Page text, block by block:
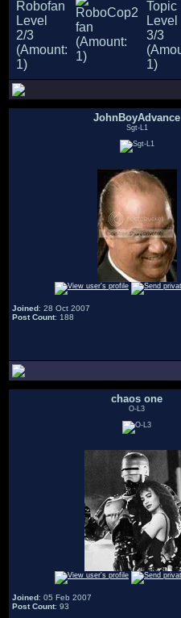
JohnBoyAdvance
Sgt-L1
Joined: 28 Oct 2007
Post Count: 188
chaos one
O-L3
Joined: 05 Feb 2007
Post Count: 93